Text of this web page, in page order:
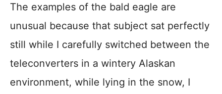
The examples of the bald eagle are
unusual because that subject sat perfectly
still while I carefully switched between the
teleconverters in a wintery Alaskan
environment, while lying in the snow, I